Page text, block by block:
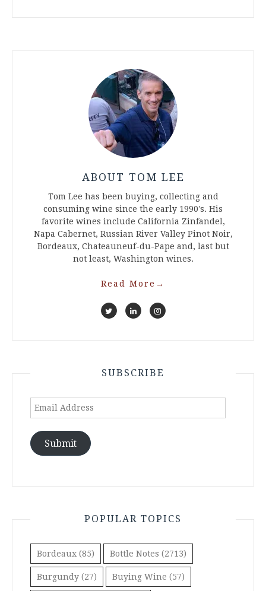
ABOUT TOM LEE
Tom Lee has been buying, collecting and
consuming wine since the early 1990's. His
favorite wines include California Zinfandel,
Napa Cabernet, Russian River Valley Pinot Noir,
Bordeaux, Chateauneuf-du-Pape and, last but
not least, Washington wines.
Read More →
SUBSCRIBE
Email
Submit
POPULAR TOPICS
Bordeaux (85) Bottle Notes (2713)
Burgundy (27) Buying Wine (57)